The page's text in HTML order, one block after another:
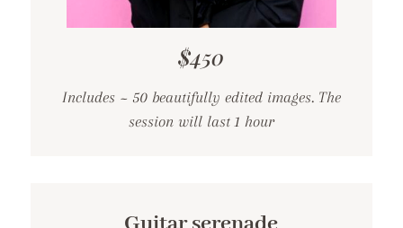
$450
Includes ~ 50 beautifully edited images. The
session will last 1 hour